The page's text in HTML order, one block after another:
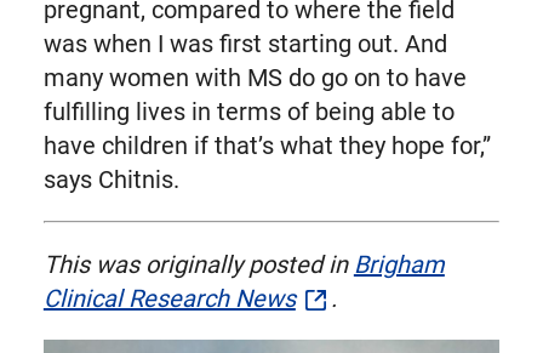
pregnant, compared to where the field
was when I was first starting out. And
many women with MS do go on to have
fulfilling lives in terms of being able to
have children if that’s what they hope for,”
says Chitnis.
This was originally posted in Brigham
Clinical Research News
.